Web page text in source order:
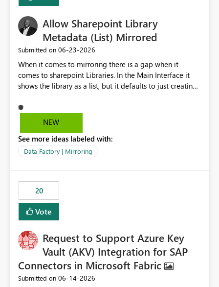
Allow Sharepoint Library
Metadata (List) Mirrored
Submitted on ‎06-23-2026
When it comes to mirroring there is a gap when it
comes to sharepoint Libraries. In the Main Interface it
shows the library as a list, but it defaults to just creating
metadata. Metadata should also be mirrored or be an
option to mirror than just sharepoint lists alone. Many
NEW
See more ideas labeled with:
Data Factory | Mirroring
20
Vote
Request to Support Azure Key
Vault (AKV) Integration for SAP
Connectors in Microsoft Fabric
Submitted on ‎06-14-2026